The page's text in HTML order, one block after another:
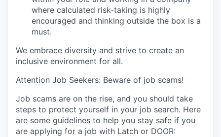
where calculated risk-taking is highly
encouraged and thinking outside the box is a
must.
We embrace diversity and strive to create an
inclusive environment for all.
Attention Job Seekers: Beware of job scams!
Job scams are on the rise, and you should take
steps to protect yourself in your job search. Here
are some guidelines to help you stay safe if you
are applying for a job with Latch or DOOR: